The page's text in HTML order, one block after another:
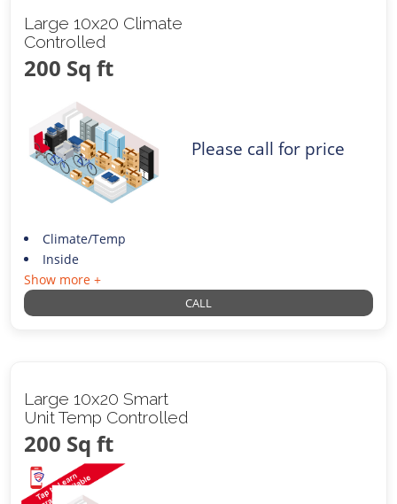
Large 10x20 Climate
Controlled
200 Sq ft
Please call for price
Climate/Temp
Inside
Show more +
CALL
Large 10x20 Smart
Unit Temp Controlled
200 Sq ft